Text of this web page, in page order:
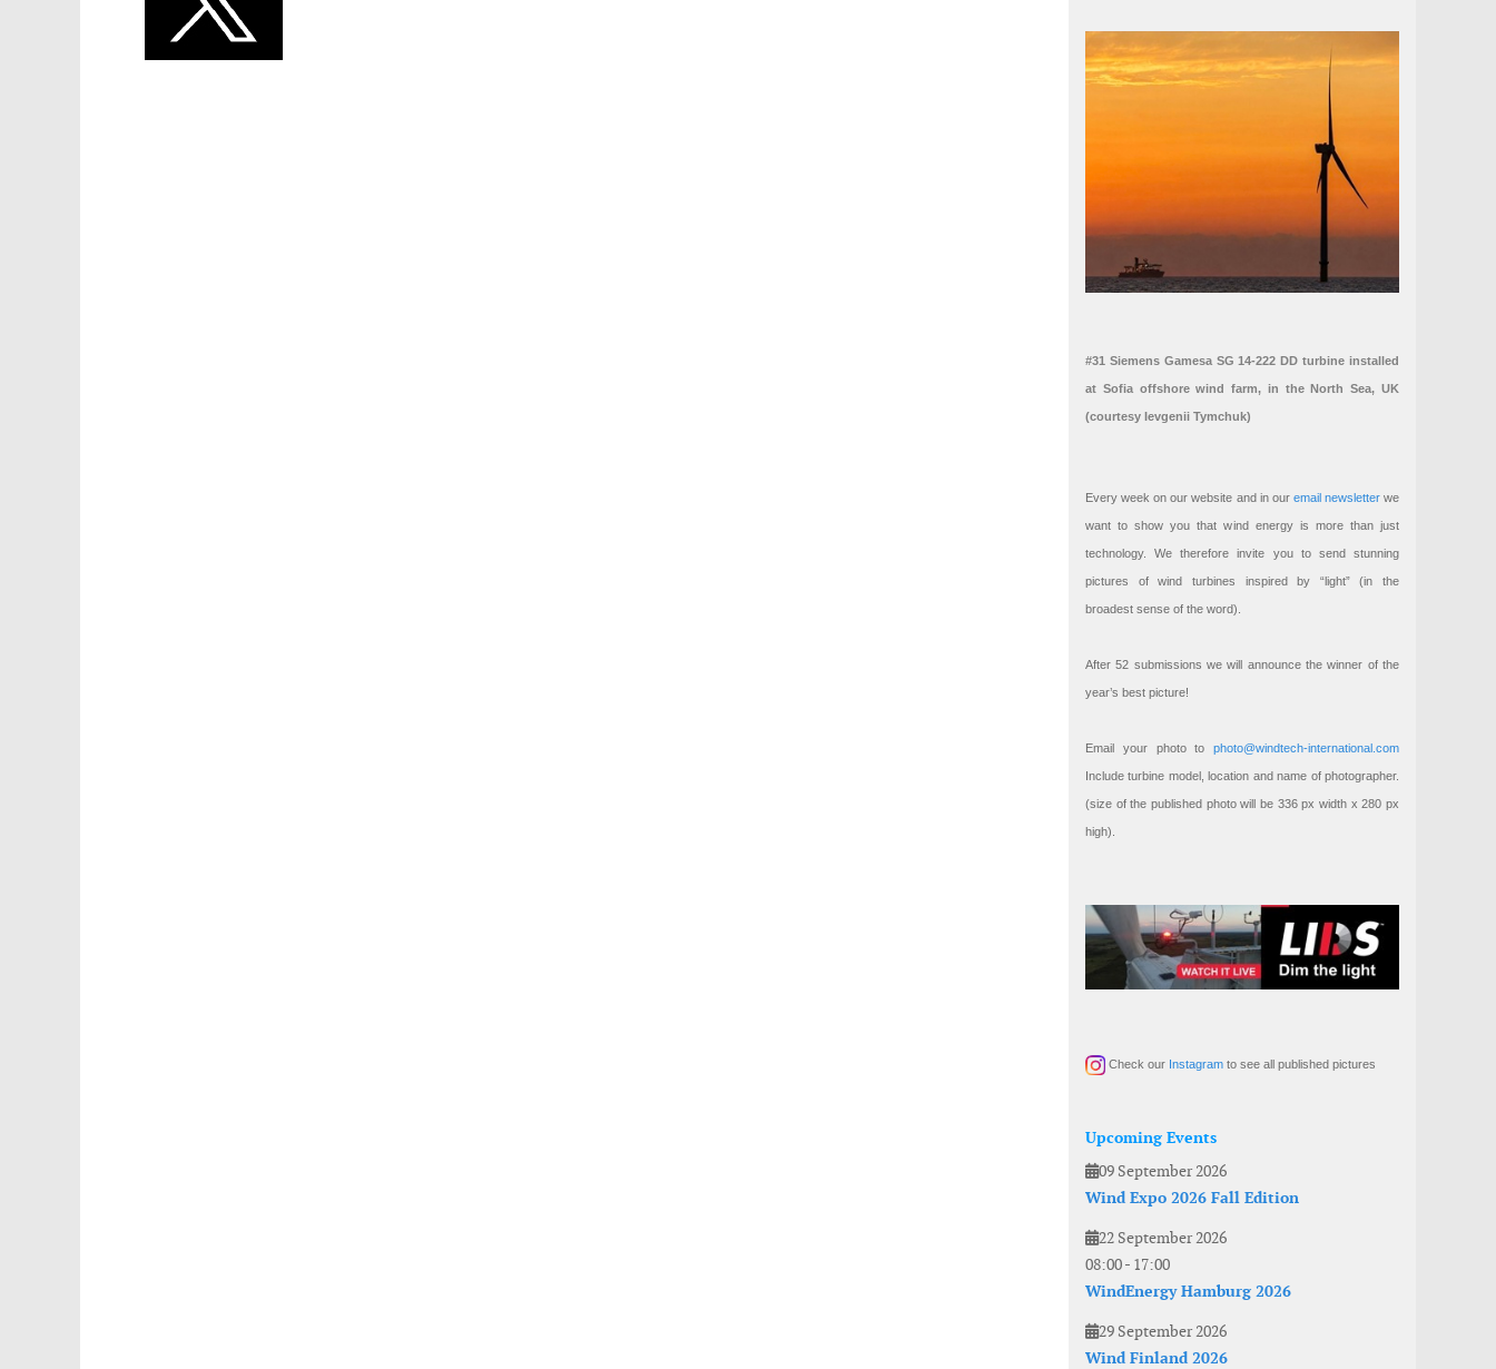
#31 Siemens Gamesa SG 14-222 DD turbine installed
at Sofia offshore wind farm, in the North Sea, UK
(courtesy Ievgenii Tymchuk)
Every week on our website and in our email newsletterwe
want to show you that wind energy is more than just
technology. We therefore invite you to send stunning
pictures of wind turbines inspired by “light” (in the
broadest sense of the word).
After 52 submissions we will announce the winner of the
year’s best picture!
Email your photo to photo@windtech-international.com
Include turbine model, location and name of photographer.
(size of the published photo will be 336 px width x 280 px
high).
Check our Instagram to see all published pictures
Upcoming Events
09 September 2026
Wind Expo 2026 Fall Edition
22 September 2026
08:00- 17:00
WindEnergy Hamburg 2026
29 September 2026
Wind Finland 2026